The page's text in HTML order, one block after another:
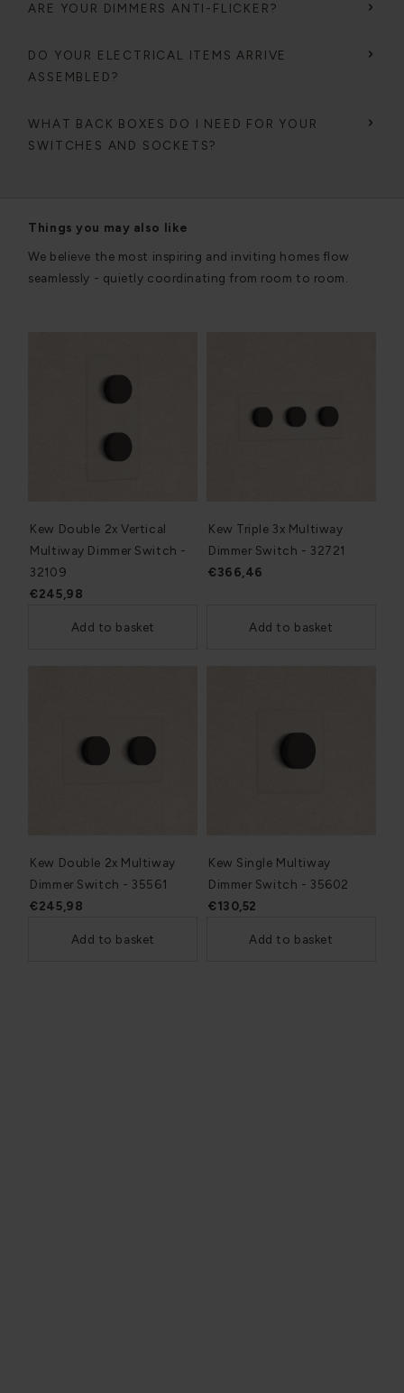
ARE YOUR DIMMERS ANTI-FLICKER?
DO YOUR ELECTRICAL ITEMS ARRIVE
ASSEMBLED?
WHAT BACK BOXES DO I NEED FOR YOUR
SWITCHES AND SOCKETS?
Things you may also like
We believe the most inspiring and inviting homes flow
seamlessly - quietly coordinating from room to room.
Kew Double 2x Vertical
Multiway Dimmer Switch -
32109
€245,98
Add to basket
Kew Triple 3x Multiway
Dimmer Switch - 32721
€366,46
Add to basket
Kew Double 2x Multiway
Dimmer Switch - 35561
€245,98
Add to basket
Kew Single Multiway
Dimmer Switch - 35602
€130,52
Add to basket